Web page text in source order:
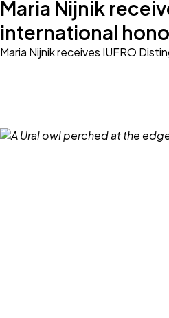
Maria Nijnik
international
Maria Nijnik receives IUFRO